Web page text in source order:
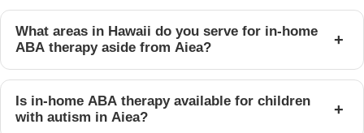
What areas in Hawaii do you serve for in-home
ABA therapy aside from Aiea?
+
Is in-home ABA therapy available for children
with autism in Aiea?
+